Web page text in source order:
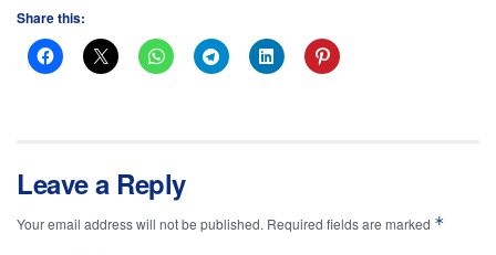
Share this:
Leave a Reply
Your email address will not be published. Required fields are marked *